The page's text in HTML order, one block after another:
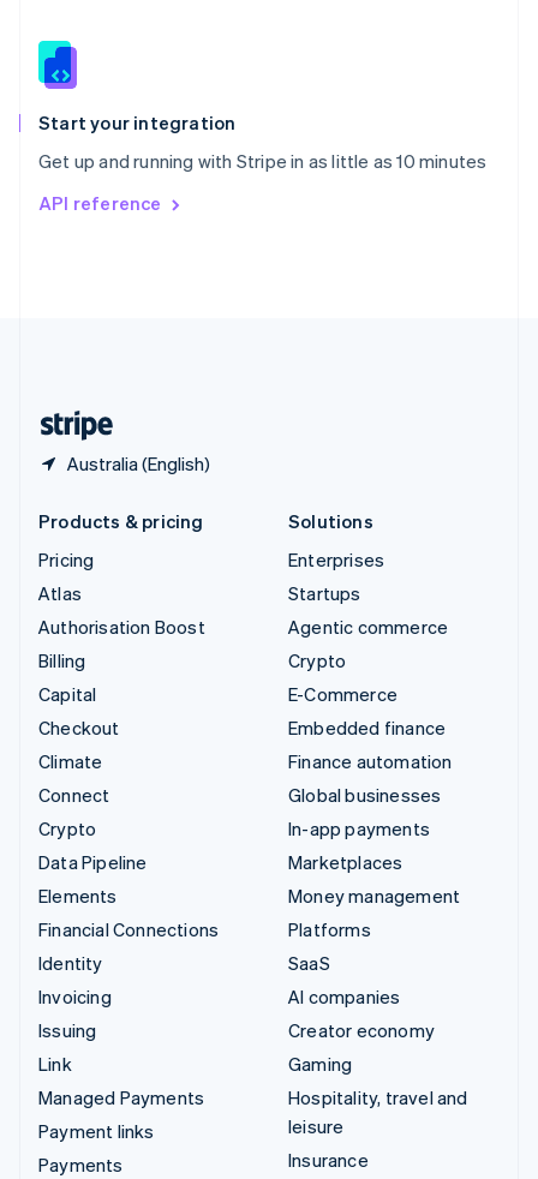
Start your integration
Get up and running with Stripe in as little as 10 minutes
API reference
Australia (English)
Slovenia
Spain
EspañolEnglish
Svenska English
DeutschFrançais
Products & pricing
Pricing
Atlas
Authorisation Boost
Billing
Capital
Checkout
Climate
Connect
Crypto
Data Pipeline
Elements
Financial Connections
Identity
Invoicing
Issuing
Link
Managed Payments
Payment links
Payments
Solutions
Enterprises
Startups
Agentic commerce
Crypto
E-Commerce
Embedded finance
Finance automation
Global businesses
In-app payments
Marketplaces
Money management
Platforms
SaaS
AI companies
Creator economy
Gaming
Hospitality, travel and
leisure
Insurance